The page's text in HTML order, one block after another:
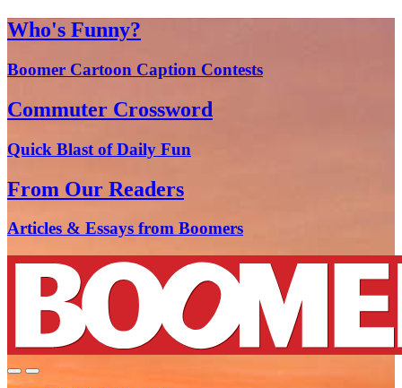
Who's Funny?
Boomer Cartoon Caption Contests
Commuter Crossword
Quick Blast of Daily Fun
From Our Readers
Articles & Essays from Boomers